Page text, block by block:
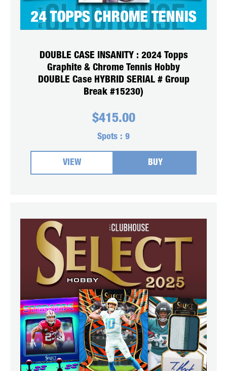
DOUBLE CASE INSANITY : 2024 Topps
Graphite & Chrome Tennis Hobby
DOUBLE Case HYBRID SERIAL # Group
Break #15230)
$415.00
Spots : 9
VIEW BUY